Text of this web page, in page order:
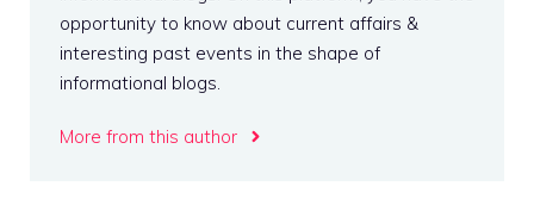
opportunity to know about current affairs &
interesting past events in the shape of
informational blogs.
More from this author